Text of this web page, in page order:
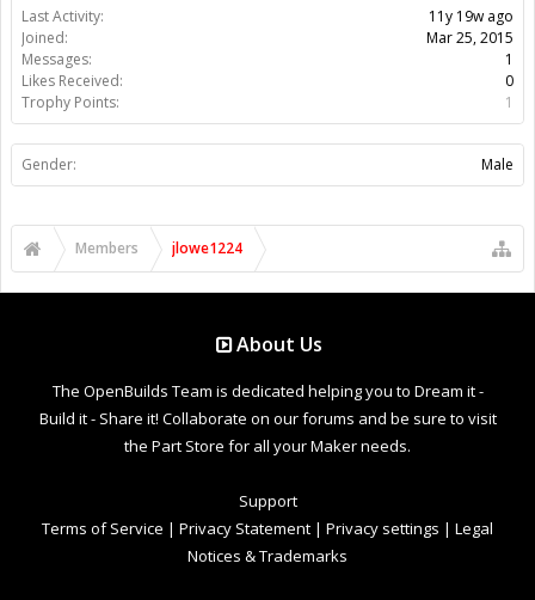
Last Activity:
11y 19w ago
Joined:
Mar 25, 2015
Messages:
1
Likes Received:
0
Trophy Points:
1
Gender: Male
Members jlowe1224
About Us
The OpenBuilds Team is dedicated helping you to Dream it -
Build it - Share it! Collaborate on our forums and be sure to visit
the Part Store for all your Maker needs.
Support
Terms of Service | Privacy Statement | Privacy settings | Legal
Notices & Trademarks